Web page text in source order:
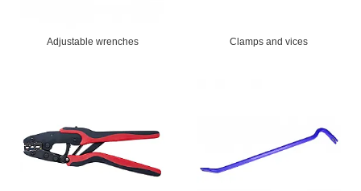
Adjustable wrenches Clamps and vices